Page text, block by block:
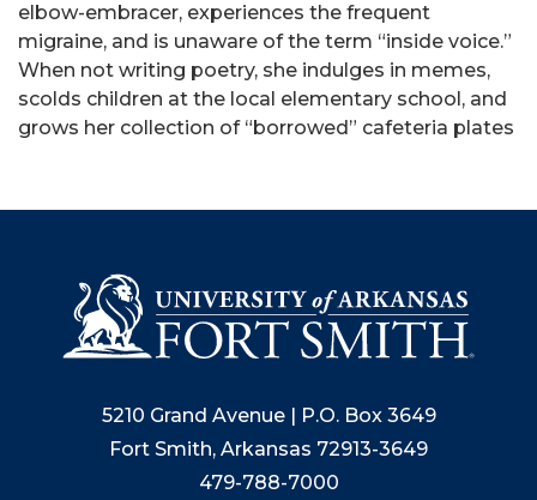
elbow-embracer, experiences the frequent
migraine, and is unaware of the term “inside voice.”
When not writing poetry, she indulges in memes,
scolds children at the local elementary school, and
grows her collection of “borrowed” cafeteria plates
5210 Grand Avenue | P.O. Box 3649
Fort Smith, Arkansas 72913-3649
479-788-7000